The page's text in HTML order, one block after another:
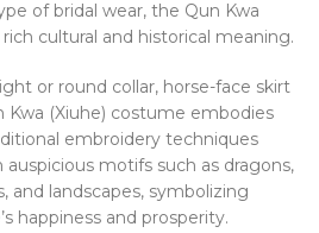
of bridal wear, the Qun Kwa
cultural and historical meaning.
or round collar, horse-face skirt
Kwa (Xiuhe) costume embodies
embroidery techniques
motifs such as dragons,
and landscapes, symbolizing
happiness and prosperity.